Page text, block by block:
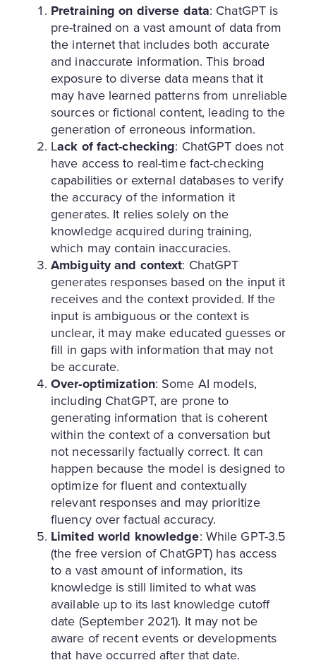
Pretraining on diverse data: ChatGPT is
pre-trained on a vast amount of data from
the internet that includes both accurate
and inaccurate information. This broad
exposure to diverse data means that it
may have learned patterns from unreliable
sources or fictional content, leading to the
generation of erroneous information.
Lack of fact-checking: ChatGPT does not
have access to real-time fact-checking
capabilities or external databases to verify
the accuracy of the information it
generates. It relies solely on the
knowledge acquired during training,
which may contain inaccuracies.
Ambiguity and context: ChatGPT
generates responses based on the input it
receives and the context provided. If the
input is ambiguous or the context is
unclear, it may make educated guesses or
fill in gaps with information that may not
be accurate.
Over-optimization: Some AI models,
including ChatGPT, are prone to
generating information that is coherent
within the context of a conversation but
not necessarily factually correct. It can
happen because the model is designed to
optimize for fluent and contextually
relevant responses and may prioritize
fluency over factual accuracy.
Limited world knowledge: While GPT-3.5
(the free version of ChatGPT) has access
to a vast amount of information, its
knowledge is still limited to what was
available up to its last knowledge cutoff
date (September 2021). It may not be
aware of recent events or developments
that have occurred after that date.